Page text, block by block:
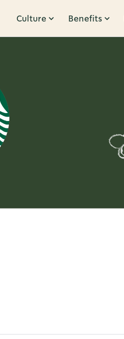
Culture Benefits